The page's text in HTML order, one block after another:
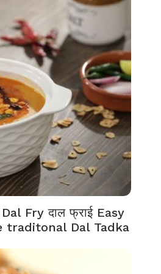
Fry दाल फ्राई Easy
traditonal Dal Tadka